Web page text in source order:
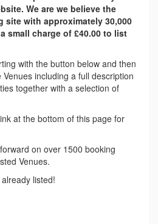
We are we believe the
site with approximately 30,000
small charge of £40.00 to list
with the button below and then
including a full description
together with a selection of
at the bottom of this page for
on over 1500 booking
Venues.
listed!